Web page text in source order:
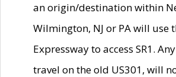
an origin/destination within
Wilmington, NJ or PA will use
Expressway to access SR1.
travel on the old US301, will